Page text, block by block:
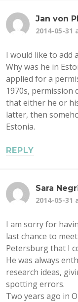
Jan von
2014-05-31
I would like to add
Why was he in
applied for a
1970s, permission
that either he or
latter, then
Estonia.
REPLY
Sara
2014-05-31
I am sorry for
last chance to
Petersburg that I
He was always
research ideas,
spotting errors.
Two years ago in